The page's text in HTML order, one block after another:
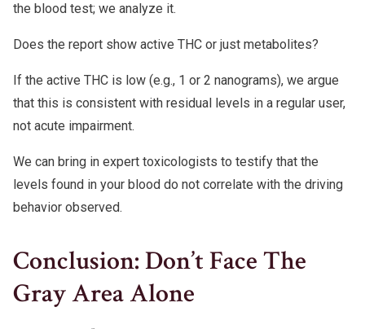
the blood test; we analyze it.
Does the report show active THC or just metabolites?
If the active THC is low (e.g., 1 or 2 nanograms), we argue
that this is consistent with residual levels in a regular user,
not acute impairment.
We can bring in expert toxicologists to testify that the
levels found in your blood do not correlate with the driving
behavior observed.
Conclusion: Don’t Face The
Gray Area Alone